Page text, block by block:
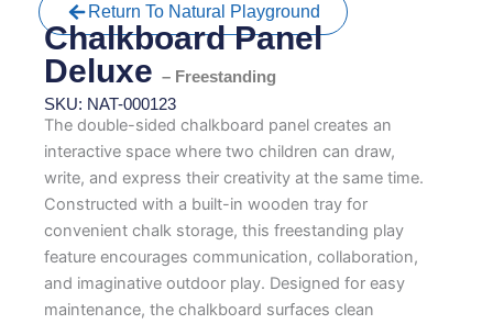
Return To Natural Playground
Chalkboard Panel
Deluxe– Freestanding
SKU: NAT-000123
The double-sided chalkboard panel creates an
interactive space where two children can draw,
write, and express their creativity at the same time.
Constructed with a built-in wooden tray for
convenient chalk storage, this freestanding play
feature encourages communication, collaboration,
and imaginative outdoor play. Designed for easy
maintenance, the chalkboard surfaces clean